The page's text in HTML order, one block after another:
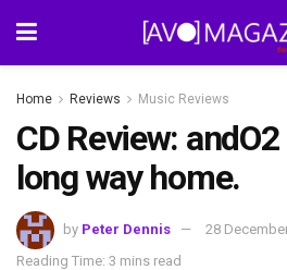
Home Reviews Music Reviews
CD Review:
long way home.
by Peter Dennis
28
Reading Time: 3 mins read